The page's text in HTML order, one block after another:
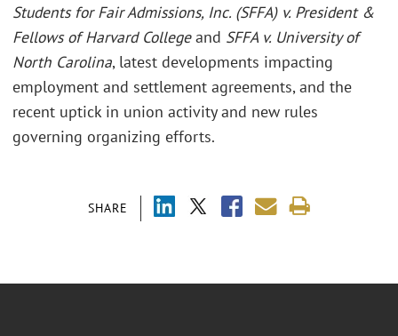
SHARE
Students for Fair Admissions, Inc. (SFFA) v. President &
Fellows of Harvard Collegeand SFFA v. University of
North Carolina, latest developments impacting
employment and settlement agreements, and the
recent uptick in union activity and new rules
governing organizing efforts.